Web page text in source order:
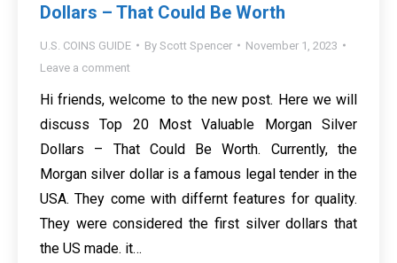
Dollars – That Could Be Worth
U.S. COINS GUIDE By Scott Spencer
November 1, 2023
Leave a comment
Hi friends, welcome to the new post. Here we will
discuss Top 20 Most Valuable Morgan Silver
Dollars – That Could Be Worth. Currently, the
Morgan silver dollar is a famous legal tender in the
USA. They come with differnt features for quality.
They were considered the first silver dollars that
the US made. it…